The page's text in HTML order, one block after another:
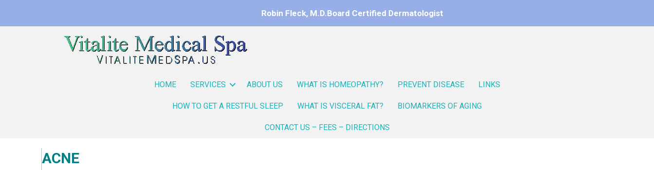
Robin Fleck, M.D.Board Certified Dermatologist
HOME SERVICES ABOUT US WHAT IS HOMEOPATHY? PREVENT DISEASE LINKS
HOW TO GET A RESTFUL SLEEP WHAT IS VISCERAL FAT? BIOMARKERS OF AGING
CONTACT US – FEES – DIRECTIONS
ACNE